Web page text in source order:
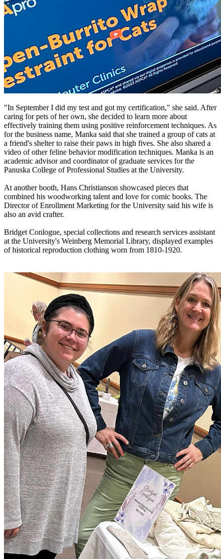
"In September I did my test and got my certification," she said. After
caring for pets of her own, she decided to learn more about
effectively training them using positive reinforcement techniques. As
for the business name, Manka said that she trained a group of cats at
a friend's shelter to raise their paws in high fives. She also shared a
video of other feline behavior modification techniques. Manka is an
academic advisor and coordinator of graduate services for the
Panuska College of Professional Studies at the University.
At another booth, Hans Christianson showcased pieces that
combined his woodworking talent and love for comic books. The
Director of Enrollment Marketing for the University said his wife is
also an avid crafter.
Bridget Conlogue, special collections and research services assistant
at the University's Weinberg Memorial Library, displayed examples
of historical reproduction clothing worn from 1810-1920.